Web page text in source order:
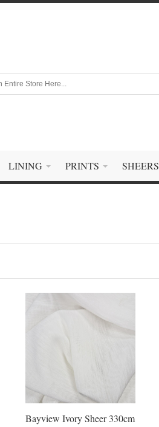
LINING PRINTS SHEERS
Bayview Ivory Sheer 330cm